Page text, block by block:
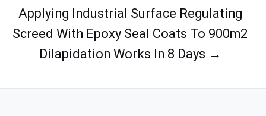
Applying Industrial Surface Regulating
Screed With Epoxy Seal Coats To 900m2
Dilapidation Works In 8 Days →